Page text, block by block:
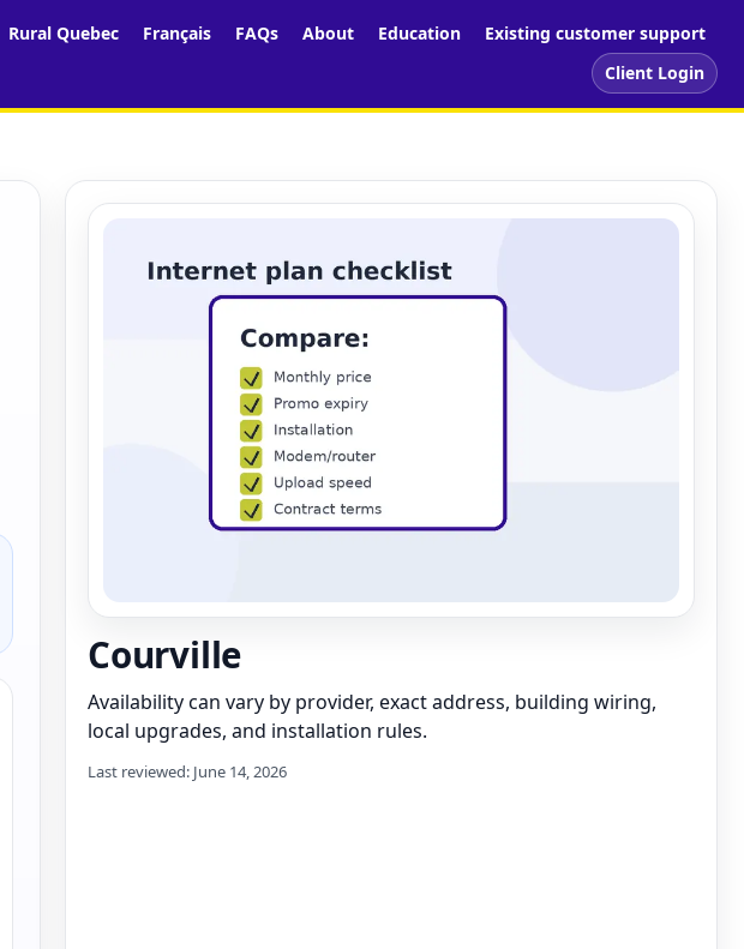
Rural Quebec Français FAQs About Education
Existing customer support
Client Login
Courville
Availability can vary by provider, exact address, building wiring,
local upgrades, and installation rules.
Last reviewed: June 14, 2026